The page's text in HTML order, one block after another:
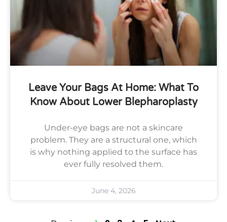
Leave Your Bags At Home: What To
Know About Lower Blepharoplasty
Under-eye bags are not a skincare
problem. They are a structural one, which
is why nothing applied to the surface has
ever fully resolved them.
June 4, 2026